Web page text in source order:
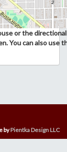
or the
You can also use
byPientka Design LLC